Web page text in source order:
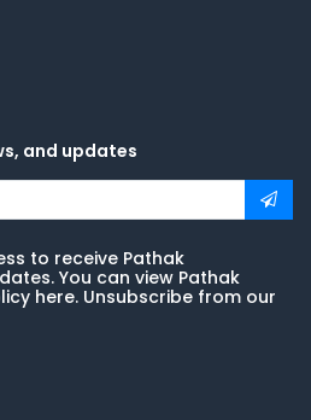
and updates
to receive Pathak
You can view Pathak
here. Unsubscribe from our